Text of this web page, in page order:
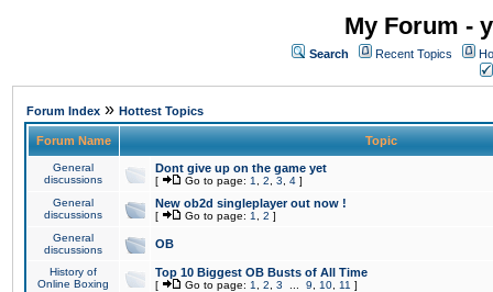
My Forum -
Search Recent Topics
Forum Index » Hottest Topics
Forum Name Topic
General
discussions
Dont give up on the game yet
[ Go to page: 1 2 3 4 ]
General
discussions
New ob2d singleplayer out now !
[ Go to page: 1 2 ]
General
discussions
OB
History of
Online Boxing
Top 10 Biggest OB Busts of All Time
[ Go to page: 1 2 3 9 10 11 ]